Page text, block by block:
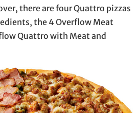
there are four Quattro pizzas
the 4 Overflow Meat
Quattro with Meat and